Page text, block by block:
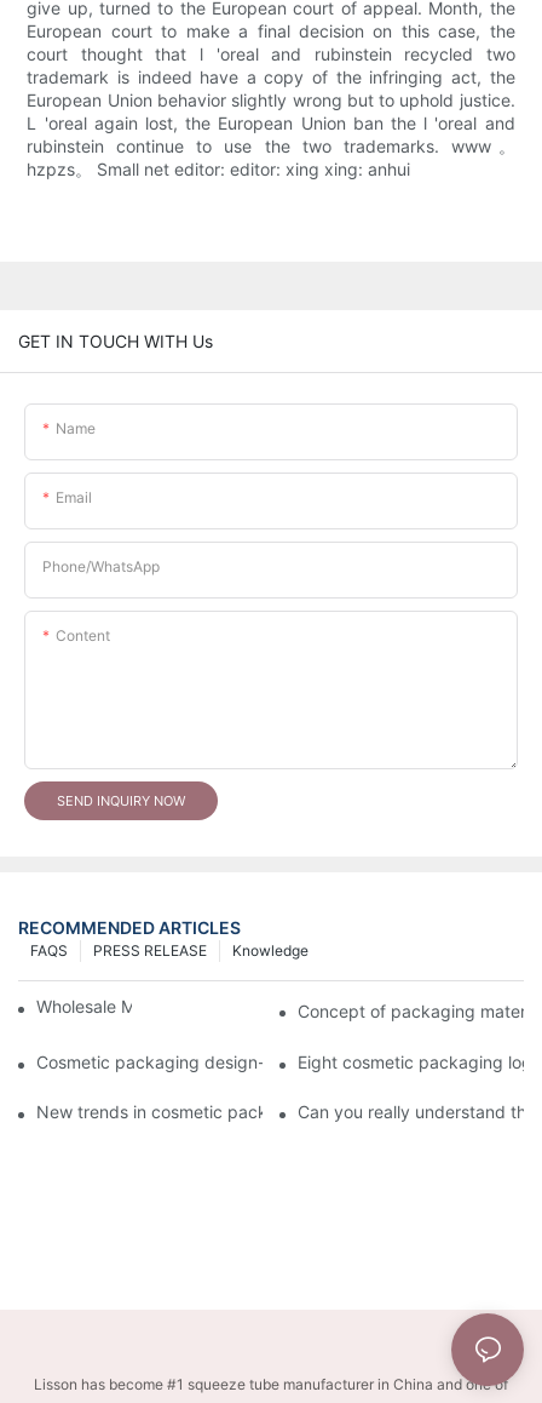
give up, turned to the European court of appeal. Month, the
European court to make a final decision on this case, the
court thought that l 'oreal and rubinstein recycled two
trademark is indeed have a copy of the infringing act, the
European Union behavior slightly wrong but to uphold justice.
L 'oreal again lost, the European Union ban the l 'oreal and
rubinstein continue to use the two trademarks. www。
hzpzs。 Small net editor: editor: xing xing: anhui
GET IN TOUCH WITH Us
Name
Email
Phone/whatsApp
Content
SEND INQUIRY NOW
RECOMMENDED ARTICLES
Knowledge
PRESS RELEASE
FAQS
Wholesale Makeup Tubes Concept of packaging
Cosmetic packaging design-cosmetic tube manufacturer
Eight cosmetic packaging
New trends in cosmetic packaging worth collecting
Can you really understand
Lisson has become #1 squeeze tube manufacturer in China and one of